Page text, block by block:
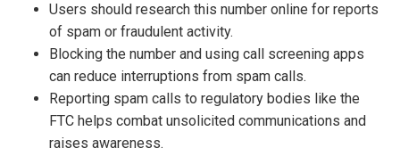
Users should research this number online for reports
of spam or fraudulent activity.
Blocking the number and using call screening apps
can reduce interruptions from spam calls.
Reporting spam calls to regulatory bodies like the
FTC helps combat unsolicited communications and
raises awareness.